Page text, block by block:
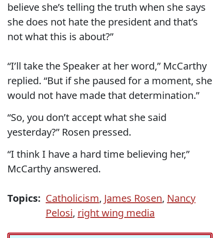
believe she’s telling the truth when she says
she does not hate the president and that’s
not what this is about?”
“I’ll take the Speaker at her word,” McCarthy
replied. “But if she paused for a moment, she
would not have made that determination.”
“So, you don’t accept what she said
yesterday?” Rosen pressed.
“I think I have a hard time believing her,”
McCarthy answered.
Topics: Catholicism, James Rosen, Nancy
Pelosi, right wing media